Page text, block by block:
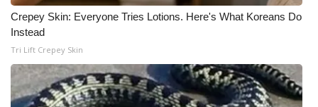
Crepey Skin: Everyone Tries Lotions. Here's What Koreans Do
Instead
Tri Lift Crepey Skin